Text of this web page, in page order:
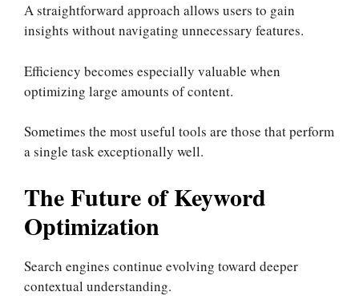
A straightforward approach allows users to gain
insights without navigating unnecessary features.
Efficiency becomes especially valuable when
optimizing large amounts of content.
Sometimes the most useful tools are those that perform
a single task exceptionally well.
The Future of Keyword
Optimization
Search engines continue evolving toward deeper
contextual understanding.